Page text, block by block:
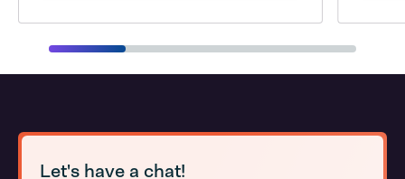
Let's have a chat!